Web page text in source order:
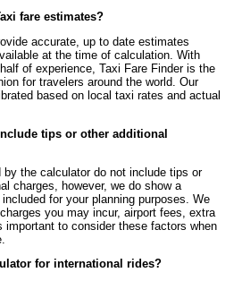
fare estimates?
accurate, up to date estimates
at the time of calculation. With
of experience, Taxi Fare Finder is the
for travelers around the world. Our
based on local taxi rates and actual
tips or other additional
the calculator do not include tips or
charges, however, we do show a
for your planning purposes. We
you may incur, airport fees, extra
important to consider these factors when
for international rides?